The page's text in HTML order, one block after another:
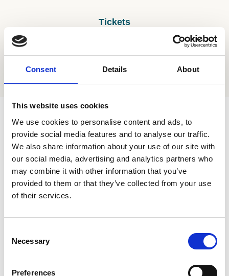
Consent Details About
This website uses cookies
We use cookies to personalise content and ads, to
provide social media features and to analyse our traffic.
We also share information about your use of our site with
our social media, advertising and analytics partners who
may combine it with other information that you’ve
provided to them or that they’ve collected from your use
of their services.
Necessary
Preferences
Tickets
Accessibility
Book now
The House of Commons is committed to
continually improving accessibility to the estate and
the services and facilities they offer to people with
disabilities. The following has been shared with us:
Adjacent to Westminster London Underground
station – one of most accessible and step-free
Cromwell Green and Portcullis House visitor